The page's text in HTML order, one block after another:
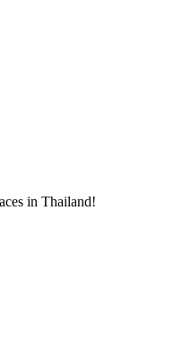
in Thailand!